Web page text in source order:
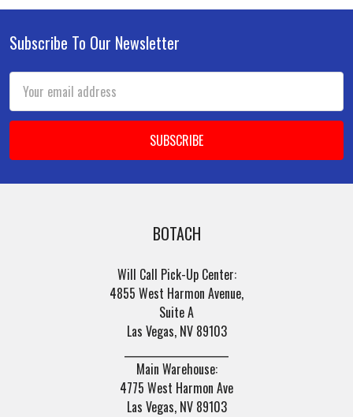
Footer
Subscribe To Our Newsletter
Address
BOTACH
Will Call Pick-Up Center:
4855 West Harmon Avenue,
Suite A
Las Vegas, NV 89103
Main Warehouse:
4775 West Harmon Ave
Las Vegas, NV 89103